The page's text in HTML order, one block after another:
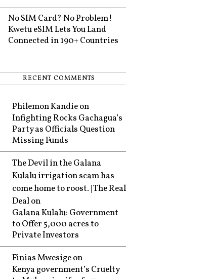
No SIM Card? No Problem!
Kwetu eSIM Lets You Land
Connected in 190+ Countries
RECENT COMMENTS
Philemon Kandieon
Infighting Rocks Gachagua’s
Party as Officials Question
Missing Funds
The Devil in the Galana
Kulalu irrigation scam has
come home to roost. | The Real
Dealon
Galana Kulalu: Government
to Offer 5,000 acres to
Private Investors
Finias Mwesigeon
Kenya government’s Cruelty